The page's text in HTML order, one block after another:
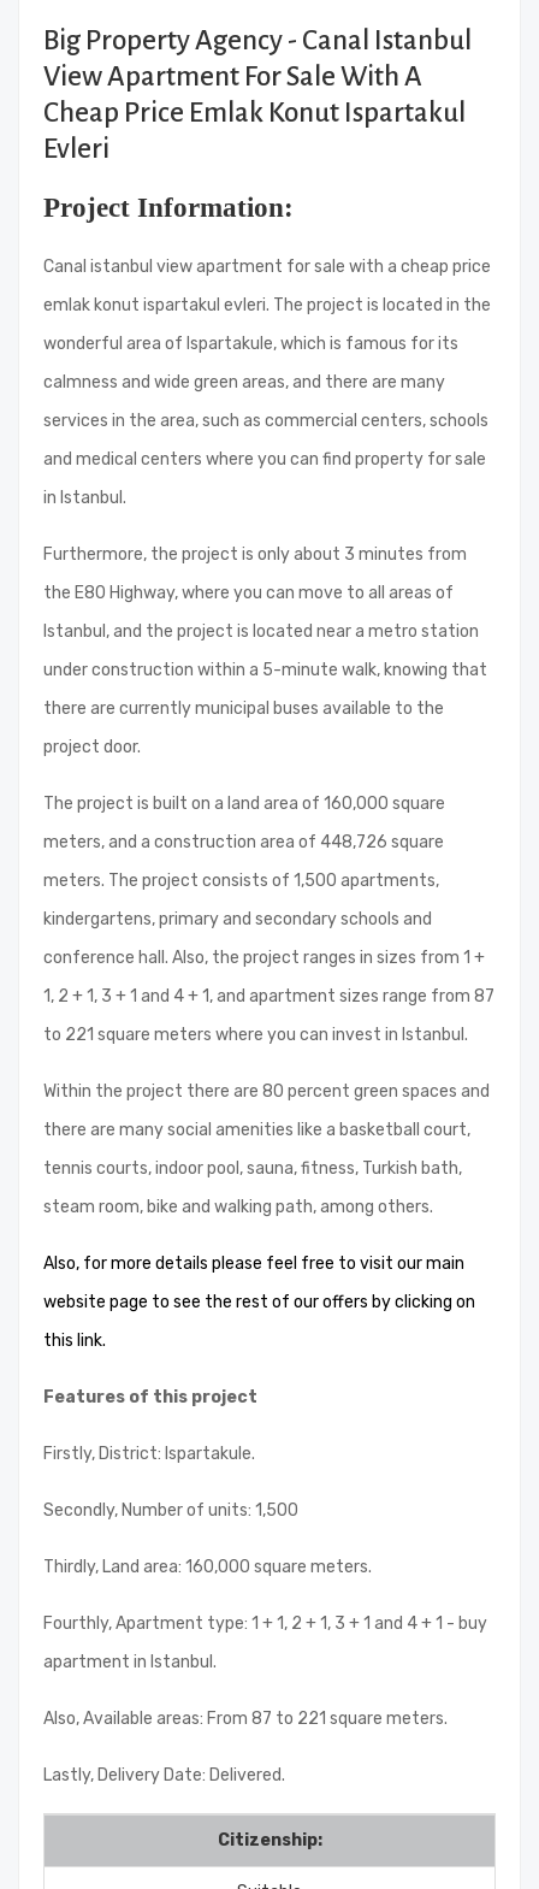
Big Property Agency - Canal Istanbul
View Apartment For Sale With A
Cheap Price Emlak Konut Ispartakul
Evleri
Project Information:
Canal istanbul view apartment for sale with a cheap price
emlak konut ispartakul evleri. The project is located in the
wonderful area of Ispartakule, which is famous for its
calmness and wide green areas, and there are many
services in the area, such as commercial centers, schools
and medical centers where you can find property for sale
in Istanbul.
Furthermore, the project is only about 3 minutes from
the E80 Highway, where you can move to all areas of
Istanbul, and the project is located near a metro station
under construction within a 5-minute walk, knowing that
there are currently municipal buses available to the
project door.
The project is built on a land area of ​​160,000 square
meters, and a construction area of ​​448,726 square
meters. The project consists of 1,500 apartments,
kindergartens, primary and secondary schools and
conference hall. Also, the project ranges in sizes from 1 +
1, 2 + 1, 3 + 1 and 4 + 1, and apartment sizes range from 87
to 221 square meters where you can invest in Istanbul.
Within the project there are 80 percent green spaces and
there are many social amenities like a basketball court,
tennis courts, indoor pool, sauna, fitness, Turkish bath,
steam room, bike and walking path, among others.
Also, for more details please feel free to visit our main
website page to see the rest of our offers by clicking on
this link.
Features of this project
Firstly, District: Ispartakule.
Secondly, Number of units: 1,500
Thirdly, Land area: 160,000 square meters.
Fourthly, Apartment type: 1 + 1, 2 + 1, 3 + 1 and 4 + 1 - buy
apartment in Istanbul.
Also, Available areas: From 87 to 221 square meters.
Lastly, Delivery Date: Delivered.
Citizenship: